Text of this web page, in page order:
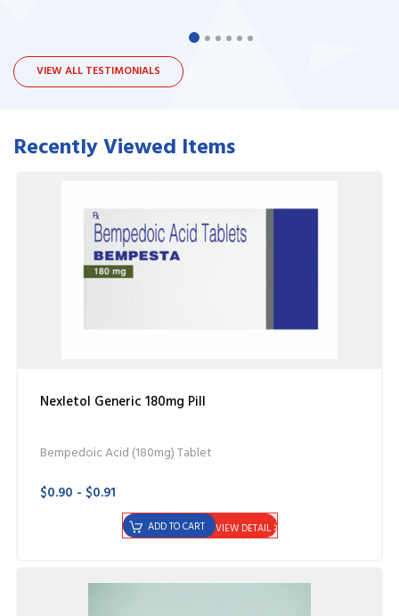
VIEW ALL TESTIMONIALS
Recently Viewed Items
Nexletol Generic 180mg Pill
Bempedoic Acid (180mg) Tablet
$0.90 - $0.91
VIEW DETAIL
ADD TO CART